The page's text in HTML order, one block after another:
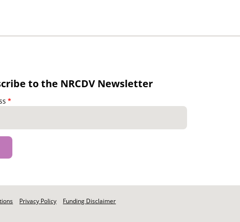
to the NRCDV Newsletter
Privacy Policy Funding Disclaimer